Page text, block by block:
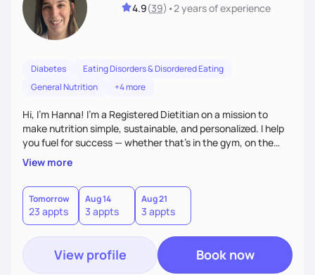
4.9(39) •2 yearsof experience
Diabetes
Eating Disorders & Disordered Eating
General Nutrition
+4 more
Hi, I’m Hanna! I’m a Registered Dietitian on a mission to
make nutrition simple, sustainable, and personalized. I help
you fuel for success — whether that's in the gym, on the
field, or in everyday life. From managing medical conditions
to chasing PRs, I’m here to help you reach your full potential
with a plan that fits you.'
View more
Tomorrow
23 appts
Aug 14
3 appts
Aug 21
3 appts
View profile Book now